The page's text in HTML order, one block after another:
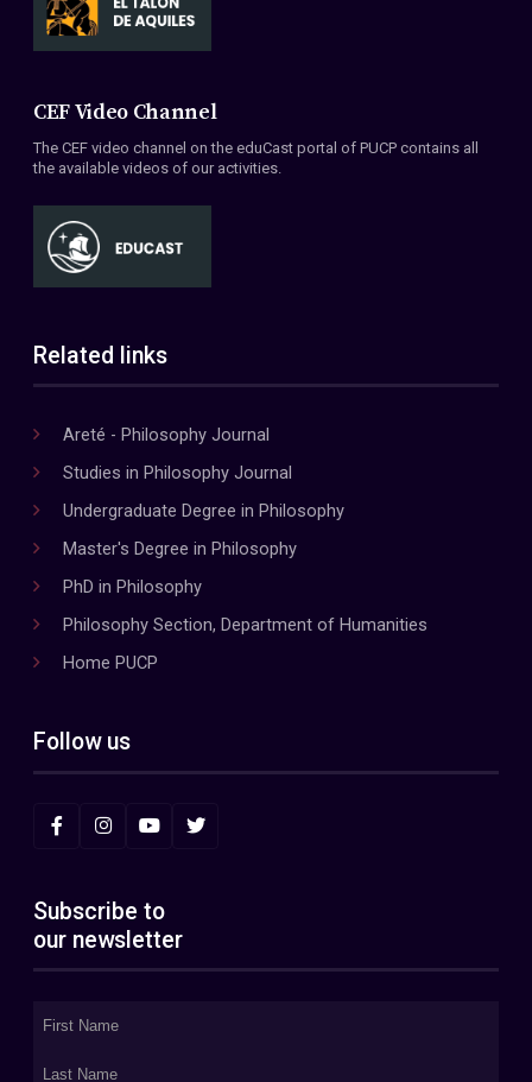
CEF Video Channel
The CEF video channel on the eduCast portal of PUCP contains all
the available videos of our activities.
Related links
Areté - Philosophy Journal
Studies in Philosophy Journal
Undergraduate Degree in Philosophy
Master's Degree in Philosophy
PhD in Philosophy
Philosophy Section, Department of Humanities
Home PUCP
Follow us
Subscribe to
our newsletter